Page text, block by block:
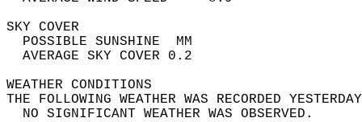
SKY
POSSIBLE
AVERAGE SKY
WEATHER
THE FOLLOWING WEATHER WAS
NO SIGNIFICANT